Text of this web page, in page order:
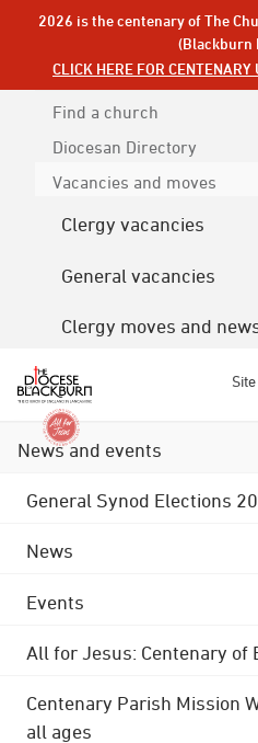
2026 is the centenary of The
(Blackburn
CLICK HERE FOR CENTENARY
Find a church
Diocesan Directory
Vacancies and moves
Clergy vacancies
General vacancies
Clergy moves and
News and events
General Synod Elections
News
Events
All for Jesus: Centenary of
Centenary Parish Mission
all ages